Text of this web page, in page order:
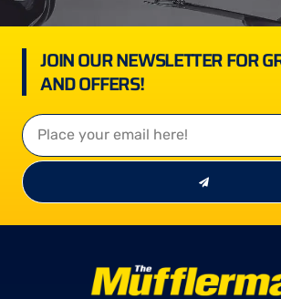
JOIN OUR NEWSLETTER FOR
AND OFFERS!